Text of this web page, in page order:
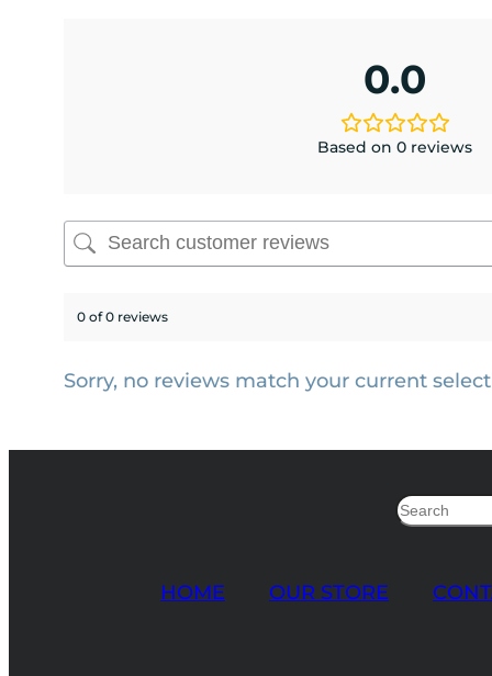
0.0
Based on 0 reviews
0 of 0 reviews
Sorry, no reviews match your current
HOME OUR STORE